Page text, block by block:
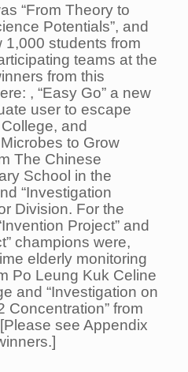
“From Theory to
Potentials”, and
1,000 students from
teams at the
from this
, “Easy Go” a new
user to escape
and
to Grow
The Chinese
School in the
“Investigation
Division. For the
Project” and
champions were,
elderly monitoring
Po Leung Kuk Celine
and “Investigation on
Concentration” from
see Appendix